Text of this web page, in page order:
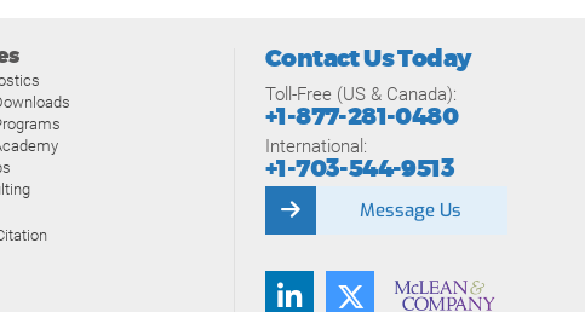
Contact Us Today
Toll-Free (US & Canada):
+1-877-281-0480
International:
+1-703-544-9513
Message Us